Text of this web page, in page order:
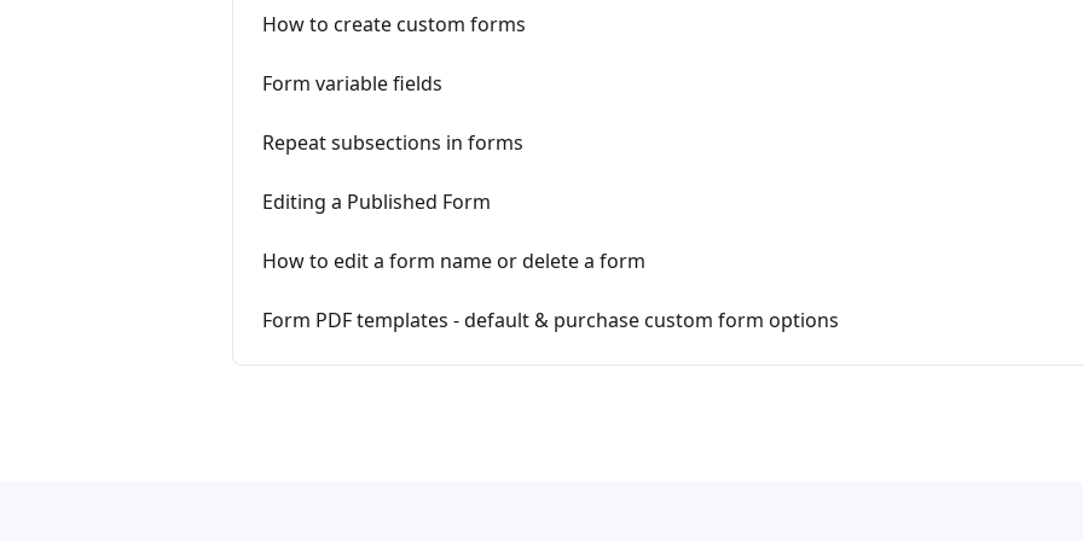
How to create custom forms
Form variable fields
Repeat subsections in forms
Editing a Published Form
How to edit a form name or delete a form
Form PDF templates - default & purchase custom form options